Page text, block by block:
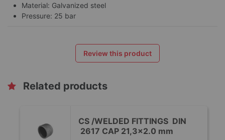
Material: Galvanized steel
Pressure: 25 bar
Review this product
Related products
CS /WELDED FITTINGS DIN
2617 CAP 21,3x2.0 mm